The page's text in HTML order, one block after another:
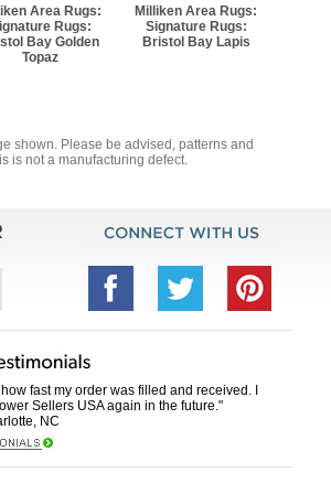
Area Rugs:
Rugs:
Bay Golden
Topaz
Milliken Area Rugs:
Signature Rugs:
Bristol Bay Lapis
shown. Please be advised, patterns and
is not a manufacturing defect.
fast my order was filled and received. I
Sellers USA again in the future."
NC